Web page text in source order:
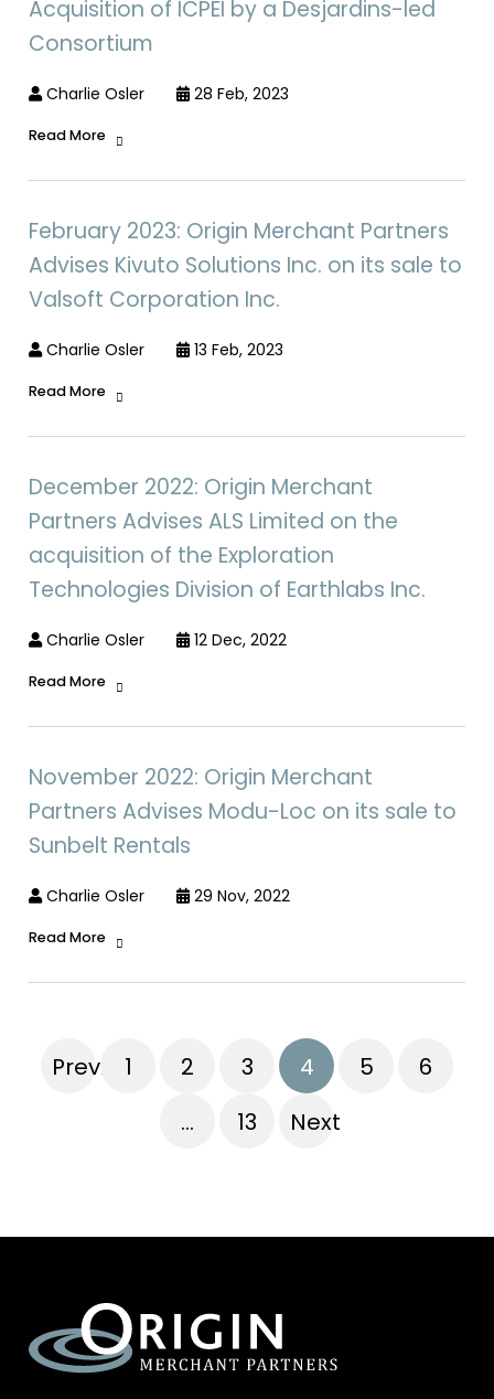
Acquisition of ICPEI by a Desjardins-led
Consortium
Charlie Osler 28 Feb, 2023
Read More
February 2023: Origin Merchant Partners
Advises Kivuto Solutions Inc. on its sale to
Valsoft Corporation Inc.
Charlie Osler 13 Feb, 2023
Read More
December 2022: Origin Merchant
Partners Advises ALS Limited on the
acquisition of the Exploration
Technologies Division of Earthlabs Inc.
Charlie Osler 12 Dec, 2022
Read More
November 2022: Origin Merchant
Partners Advises Modu-Loc on its sale to
Sunbelt Rentals
Charlie Osler 29 Nov, 2022
Read More
Previous1 2 3 4 5
6
…
13 Next